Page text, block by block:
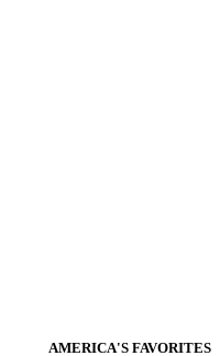
AMERICA'S FAVORITES